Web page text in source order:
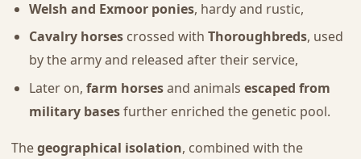
Welsh and Exmoor ponies, hardy and rustic,
Cavalry horsescrossed with Thoroughbreds, used
by the army and released after their service,
Later on, farm horsesand animals escaped from
military basesfurther enriched the genetic pool.
Thegeographical isolation, combined with the